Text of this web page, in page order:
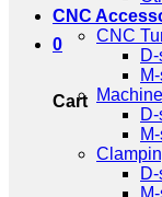
0
Cart
CNC
CNC